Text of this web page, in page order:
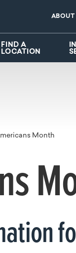
FIND A
LOCATION
ABOUT
Month